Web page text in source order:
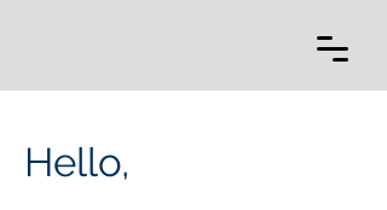
Hello,